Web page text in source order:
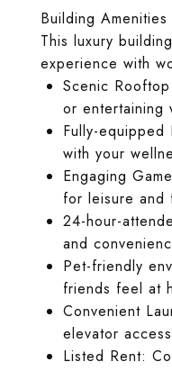
Building Amenities
This luxury
experience with
Scenic
or entertaining
Fully-
with your
Engaging
for leisure and
24-hour-
and
Pet-friendly
friends feel at
Convenient
elevator access
Listed Rent: